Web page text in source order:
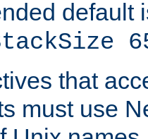
default
that
must use